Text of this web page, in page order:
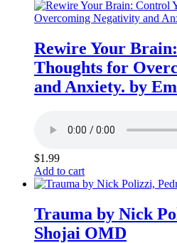
Rewire Your
Thoughts for
and Anxiety. by
$1.99
Add to cart
Trauma by Nick
Shojai OMD